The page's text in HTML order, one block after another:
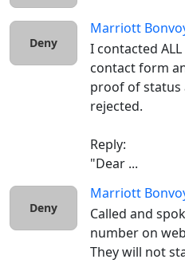
Deny
Marriott
I contacted
contact form
proof of status
rejected.
Reply:
"Dear ...
Deny
Marriott
Called and
number on
They will not